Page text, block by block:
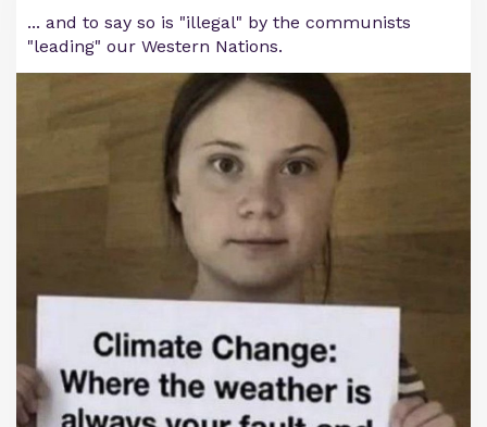
... and to say so is "illegal" by the communists
"leading" our Western Nations.